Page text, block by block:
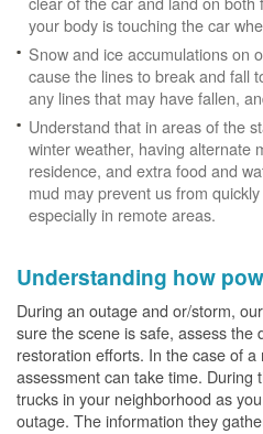
your body is touching the car
Snow and ice accumulations on
cause the lines to break and fall
any lines that may have fallen,
Understand that in areas of the
winter weather, having alternate
residence, and extra food and
mud may prevent us from
especially in remote areas.
Understanding how
During an outage and or/storm,
sure the scene is safe, assess the
restoration efforts. In the case of
assessment can take time. During
trucks in your neighborhood as
outage. The information they